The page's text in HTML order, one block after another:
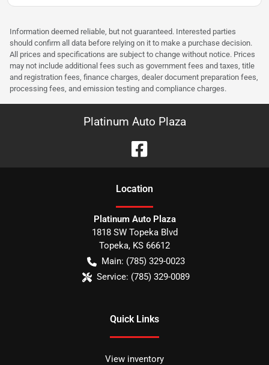
Information deemed reliable, but not guaranteed. Interested parties
should confirm all data before relying on it to make a purchase decision.
All prices and specifications are subject to change without notice. Prices
may not include additional fees such as government fees and taxes, title
and registration fees, finance charges, dealer document preparation fees,
processing fees, and emission testing and compliance charges.
Platinum Auto Plaza
Location
Platinum Auto Plaza
1818 SW Topeka Blvd
Topeka, KS 66612
Main: (785) 329-0023
Service: (785) 329-0089
Quick Links
View inventory